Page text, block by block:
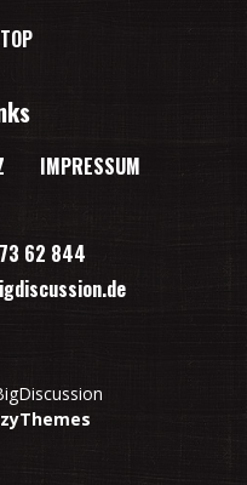
IMPRESSUM
62 844